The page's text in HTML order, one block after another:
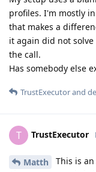
profiles. I'm mostly
that makes a
it again did not
the call.
Has somebody else
TrustExecutorand
T TrustExecutor
Matth
This is